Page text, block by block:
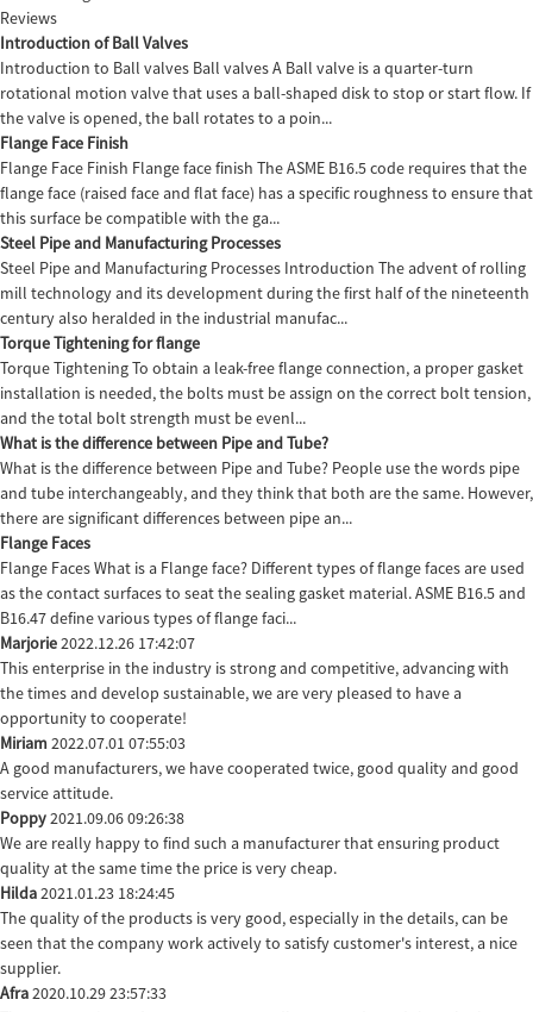
Reviews
Introduction of Ball Valves
Introduction to Ball valves Ball valves A Ball valve is a quarter-turn
rotational motion valve that uses a ball-shaped disk to stop or start flow. If
the valve is opened, the ball rotates to a poin...
Flange Face Finish
Flange Face Finish Flange face finish The ASME B16.5 code requires that the
flange face (raised face and flat face) has a specific roughness to ensure that
this surface be compatible with the ga...
Steel Pipe and Manufacturing Processes
Steel Pipe and Manufacturing Processes Introduction The advent of rolling
mill technology and its development during the first half of the nineteenth
century also heralded in the industrial manufac...
Torque Tightening for flange
Torque Tightening To obtain a leak-free flange connection, a proper gasket
installation is needed, the bolts must be assign on the correct bolt tension,
and the total bolt strength must be evenl...
What is the difference between Pipe and Tube?
What is the difference between Pipe and Tube? People use the words pipe
and tube interchangeably, and they think that both are the same. However,
there are significant differences between pipe an...
Flange Faces
Flange Faces What is a Flange face? Different types of flange faces are used
as the contact surfaces to seat the sealing gasket material. ASME B16.5 and
B16.47 define various types of flange faci...
Marjorie2022.12.26 17:42:07
This enterprise in the industry is strong and competitive, advancing with
the times and develop sustainable, we are very pleased to have a
opportunity to cooperate!
Miriam 2022.07.01 07:55:03
A good manufacturers, we have cooperated twice, good quality and good
service attitude.
Poppy2021.09.06 09:26:38
We are really happy to find such a manufacturer that ensuring product
quality at the same time the price is very cheap.
Hilda2021.01.23 18:24:45
The quality of the products is very good, especially in the details, can be
seen that the company work actively to satisfy customer's interest, a nice
supplier.
Afra2020.10.29 23:57:33